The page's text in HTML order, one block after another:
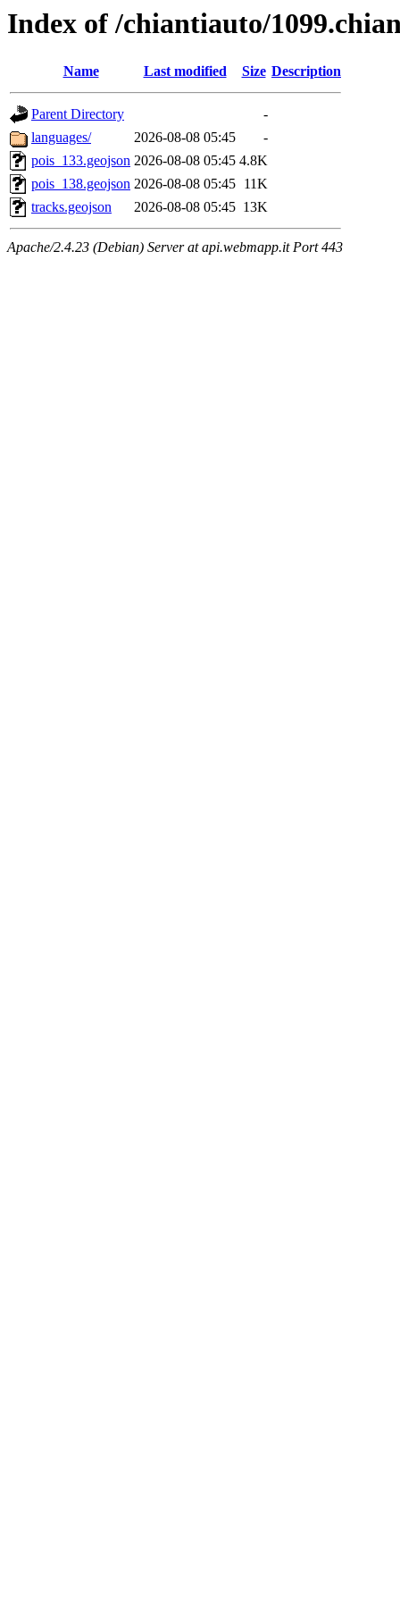
Index of /chiantiauto/
Name Last modified Size Description
Parent Directory
-
languages/
2026-08-08 05:45
-
pois_133.geojson 2026-08-08 05:45 4.8K
pois_138.geojson 2026-08-08 05:45 11K
tracks.geojson
2026-08-08 05:45 13K
Apache/2.4.23 (Debian) Server at api.webmapp.it Port 443